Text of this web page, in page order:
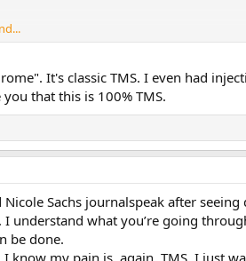
It's classic TMS. I even had
that this is 100% TMS.
Sachs journalspeak after
understand what you’re going
be done.
know my pain is, again, TMS. I just